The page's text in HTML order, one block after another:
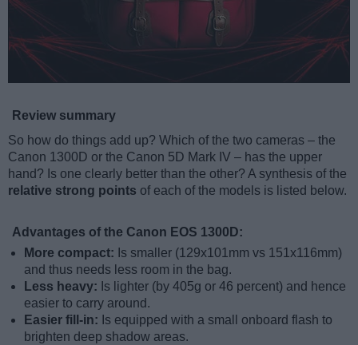
Review summary
So how do things add up? Which of the two cameras – the
Canon 1300D or the Canon 5D Mark IV – has the upper
hand? Is one clearly better than the other? A synthesis of the
relative strong points of each of the models is listed below.
Advantages of the Canon EOS 1300D:
More compact: Is smaller (129x101mm vs 151x116mm)
and thus needs less room in the bag.
Less heavy: Is lighter (by 405g or 46 percent) and hence
easier to carry around.
Easier fill-in: Is equipped with a small onboard flash to
brighten deep shadow areas.